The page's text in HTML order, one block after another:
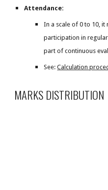
Attendance:
In a scale of 0 to 10, it
participation in regular
part of continuous
See:Calculation
MARKS DISTRIBUTION